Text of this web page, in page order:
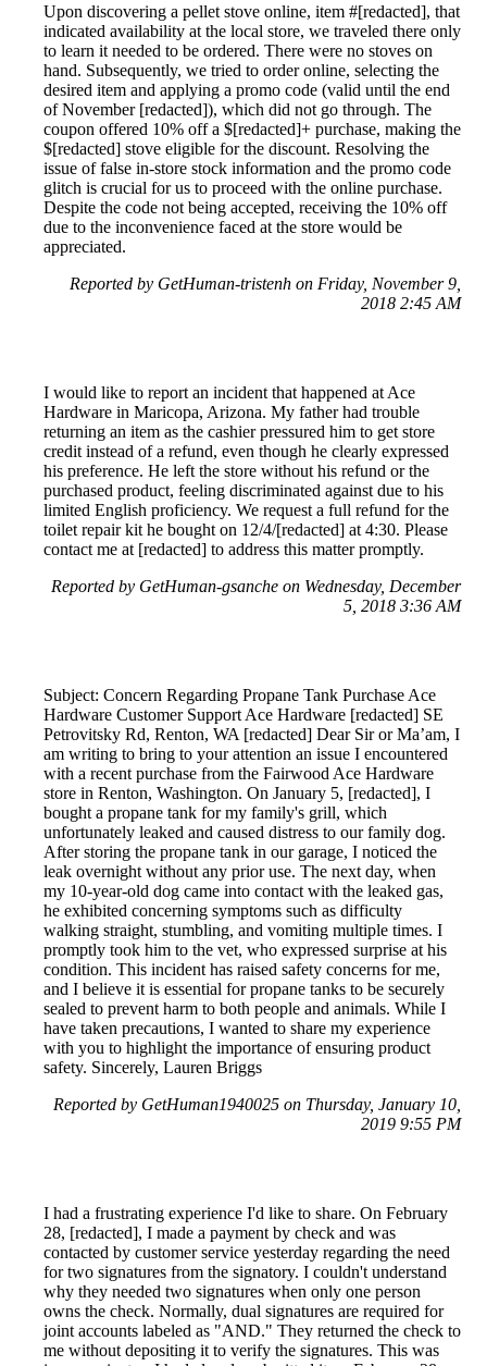
Upon discovering a pellet stove online, item #[redacted], that
indicated availability at the local store, we traveled there only
to learn it needed to be ordered. There were no stoves on
hand. Subsequently, we tried to order online, selecting the
desired item and applying a promo code (valid until the end
of November [redacted]), which did not go through. The
coupon offered 10% off a $[redacted]+ purchase, making the
$[redacted] stove eligible for the discount. Resolving the
issue of false in-store stock information and the promo code
glitch is crucial for us to proceed with the online purchase.
Despite the code not being accepted, receiving the 10% off
due to the inconvenience faced at the store would be
appreciated.
Reported by GetHuman-tristenh on Friday, November 9,
2018 2:45 AM
I would like to report an incident that happened at Ace
Hardware in Maricopa, Arizona. My father had trouble
returning an item as the cashier pressured him to get store
credit instead of a refund, even though he clearly expressed
his preference. He left the store without his refund or the
purchased product, feeling discriminated against due to his
limited English proficiency. We request a full refund for the
toilet repair kit he bought on 12/4/[redacted] at 4:30. Please
contact me at [redacted] to address this matter promptly.
Reported by GetHuman-gsanche on Wednesday, December
5, 2018 3:36 AM
Subject: Concern Regarding Propane Tank Purchase Ace
Hardware Customer Support Ace Hardware [redacted] SE
Petrovitsky Rd, Renton, WA [redacted] Dear Sir or Ma’am, I
am writing to bring to your attention an issue I encountered
with a recent purchase from the Fairwood Ace Hardware
store in Renton, Washington. On January 5, [redacted], I
bought a propane tank for my family's grill, which
unfortunately leaked and caused distress to our family dog.
After storing the propane tank in our garage, I noticed the
leak overnight without any prior use. The next day, when
my 10-year-old dog came into contact with the leaked gas,
he exhibited concerning symptoms such as difficulty
walking straight, stumbling, and vomiting multiple times. I
promptly took him to the vet, who expressed surprise at his
condition. This incident has raised safety concerns for me,
and I believe it is essential for propane tanks to be securely
sealed to prevent harm to both people and animals. While I
have taken precautions, I wanted to share my experience
with you to highlight the importance of ensuring product
safety. Sincerely, Lauren Briggs
Reported by GetHuman1940025 on Thursday, January 10,
2019 9:55 PM
I had a frustrating experience I'd like to share. On February
28, [redacted], I made a payment by check and was
contacted by customer service yesterday regarding the need
for two signatures from the signatory. I couldn't understand
why they needed two signatures when only one person
owns the check. Normally, dual signatures are required for
joint accounts labeled as "AND." They returned the check to
me without depositing it to verify the signatures. This was